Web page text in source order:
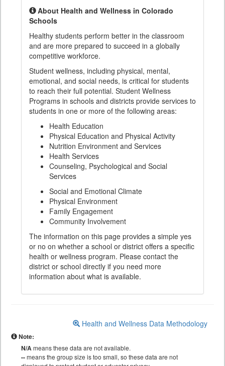
About Health and Wellness in Colorado
Schools
Healthy students perform better in the classroom
and are more prepared to succeed in a globally
competitive workforce.
Student wellness, including physical, mental,
emotional, and social needs, is critical for students
to reach their full potential. Student Wellness
Programs in schools and districts provide services to
students in one or more of the following areas:
Health Education
Physical Education and Physical Activity
Nutrition Environment and Services
Health Services
Counseling, Psychological and Social
Services
Social and Emotional Climate
Physical Environment
Family Engagement
Community Involvement
The information on this page provides a simple yes
or no on whether a school or district offers a specific
health or wellness program. Please contact the
district or school directly if you need more
information about what is available.
Health and Wellness Data Methodology
Note:
N/Ameans these data are not available.
--means the group size is too small, so these data are not